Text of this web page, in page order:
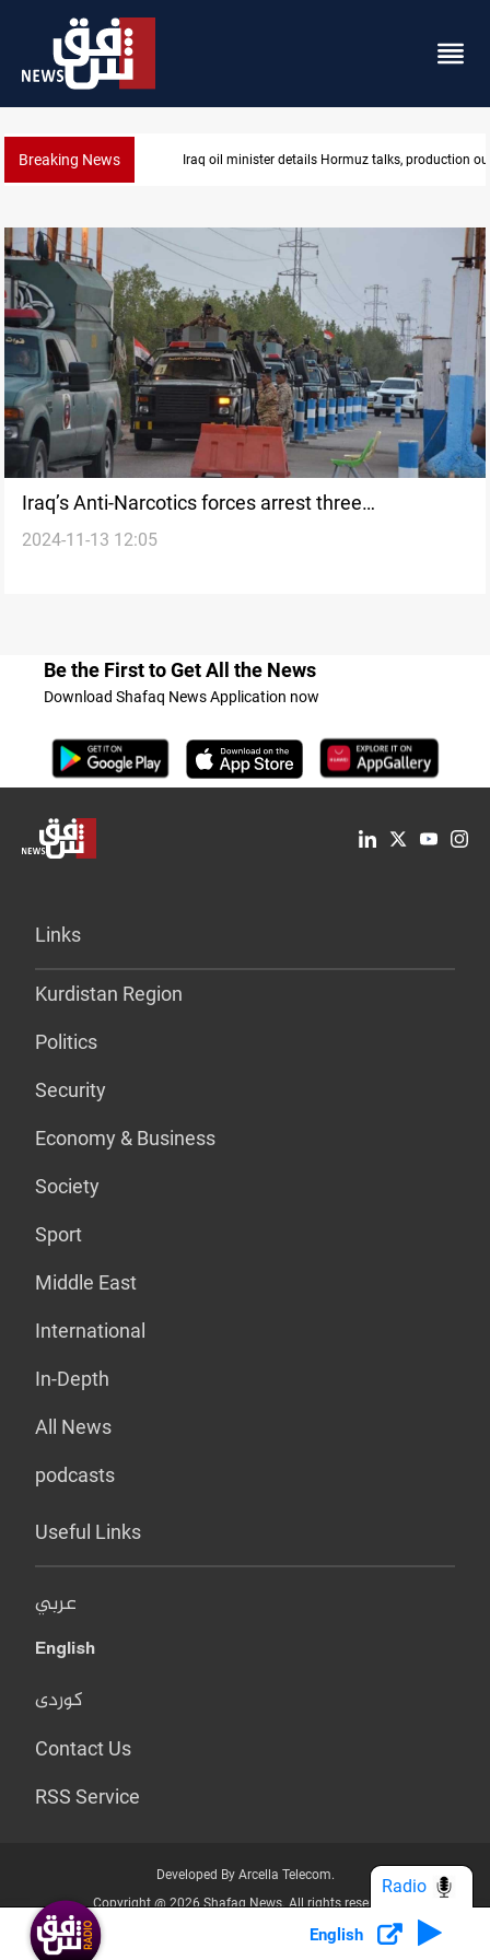
Breaking News Iraq oil minister details Hormuz talks, production
Iraq’s Anti-Narcotics forces arrest three
international foreign women smugglers in Basra
2024-11-13 12:05
Be the First to Get All the News
Download Shafaq News Application now
Links
Kurdistan Region
Politics
Security
Economy & Business
Society
Sport
Middle East
International
In-Depth
All News
podcasts
Useful Links
عربي
English
کوردی
Contact Us
RSS Service
Developed By Arcella Telecom.
Copyright @ 2026 Shafaq News. All rights reserved.
Who we Are? Privacy Policy
English
Radio